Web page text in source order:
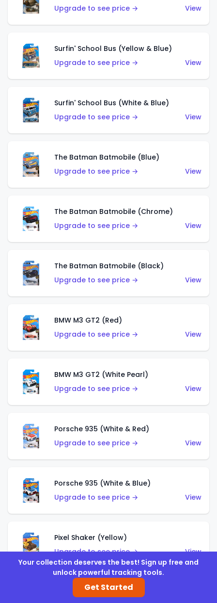
Upgrade to see price →
View
Surfin' School Bus (Yellow & Blue)
Upgrade to see price →
View
Surfin' School Bus (White & Blue)
Upgrade to see price →
View
The Batman Batmobile (Blue)
Upgrade to see price →
View
The Batman Batmobile (Chrome)
Upgrade to see price →
View
The Batman Batmobile (Black)
Upgrade to see price →
View
BMW M3 GT2 (Red)
Upgrade to see price →
View
BMW M3 GT2 (White Pearl)
Upgrade to see price →
View
Porsche 935 (White & Red)
Upgrade to see price →
View
Porsche 935 (White & Blue)
Upgrade to see price →
View
Pixel Shaker (Yellow)
Upgrade to see price →
View
Pixel Shaker (Purple)
Your collection deserves the best! Sign up free and
unlock powerful tracking tools.
Get Started